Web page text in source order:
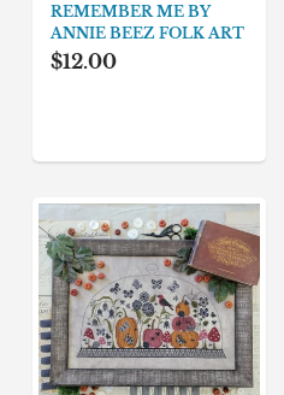
REMEMBER ME BY
ANNIE BEEZ FOLK ART
$12.00